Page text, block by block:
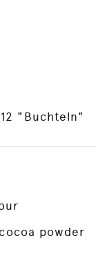
"Buchteln"
powder